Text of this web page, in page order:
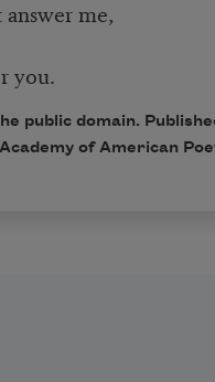
me,
you.
public domain.
of American